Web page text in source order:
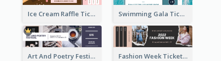
Ice Cream Raffle Ticket Swimming Gala Ticket
Art And Poetry Festival Ticket Fashion Week Ticket